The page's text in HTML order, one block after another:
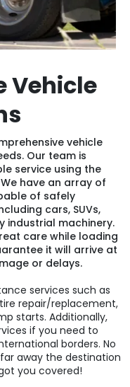
Vehicle
vehicle
Our team is
service using the
have an array of
of safely
cars, SUVs,
industrial machinery.
care while loading
it will arrive at
or delays.
services such as
repair/replacement,
starts. Additionally,
if you need to
borders. No
away the destination
you covered!